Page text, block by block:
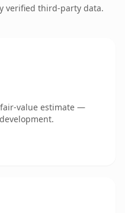
verified third-party data.
value estimate —